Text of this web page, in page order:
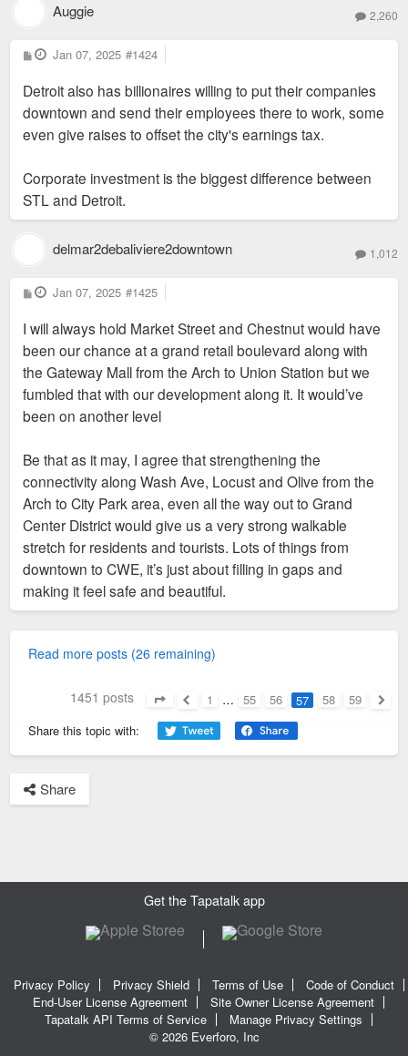
Auggie 2,260
P
o
t
Jan 07, 2025 #1424
Detroit also has billionaires willing to put their companies
downtown and send their employees there to work, some
even give raises to offset the city's earnings tax.
Corporate investment is the biggest difference between
STL and Detroit.
delmar2debaliviere2downtown 1,012
P
o
t
Jan 07, 2025 #1425
I will always hold Market Street and Chestnut would have
been our chance at a grand retail boulevard along with
the Gateway Mall from the Arch to Union Station but we
fumbled that with our development along it. It would’ve
been on another level
Be that as it may, I agree that strengthening the
connectivity along Wash Ave, Locust and Olive from the
Arch to City Park area, even all the way out to Grand
Center District would give us a very strong walkable
stretch for residents and tourists. Lots of things from
downtown to CWE, it’s just about filling in gaps and
making it feel safe and beautiful.
Read more posts (26 remaining)
1451 posts 1 … 55 56 57 58
59
Share this topic with:
Share
Get the Tapatalk app
Privacy Policy Privacy Shield Terms of Use
Code of Conduct
End-User License Agreement
Site Owner License Agreement
Tapatalk API Terms of Service
Manage Privacy Settings
© 2026 Everforo, Inc